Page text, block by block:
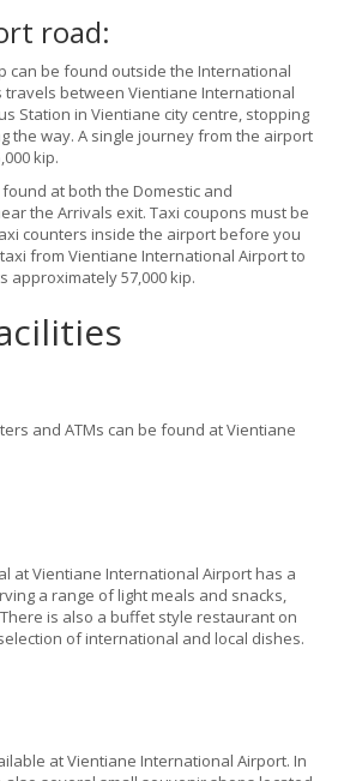
road:
can be found outside the International
travels between Vientiane International
Station in Vientiane city centre, stopping
the way. A single journey from the airport
kip.
at both the Domestic and
the Arrivals exit. Taxi coupons must be
counters inside the airport before you
from Vientiane International Airport to
approximately 57,000 kip.
and ATMs can be found at Vientiane
at Vientiane International Airport has a
a range of light meals and snacks,
is also a buffet style restaurant on
of international and local dishes.
at Vientiane International Airport. In